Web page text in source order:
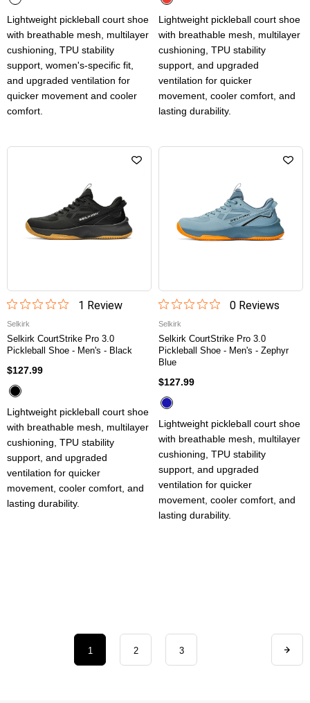
Lightweight pickleball court shoe
with breathable mesh, multilayer
cushioning, TPU stability
support, women's-specific fit,
and upgraded ventilation for
quicker movement and cooler
comfort.
Lightweight pickleball court shoe
with breathable mesh, multilayer
cushioning, TPU stability
support, and upgraded
ventilation for quicker
movement, cooler comfort, and
lasting durability.
1 Review
Selkirk
Selkirk CourtStrike Pro 3.0
Pickleball Shoe - Men's - Black
$127.99
Lightweight pickleball court shoe
with breathable mesh, multilayer
cushioning, TPU stability
support, and upgraded
ventilation for quicker
movement, cooler comfort, and
lasting durability.
0Reviews
Selkirk
Selkirk CourtStrike Pro 3.0
Pickleball Shoe - Men's - Zephyr
Blue
$127.99
Lightweight pickleball court shoe
with breathable mesh, multilayer
cushioning, TPU stability
support, and upgraded
ventilation for quicker
movement, cooler comfort, and
lasting durability.
1 2 3